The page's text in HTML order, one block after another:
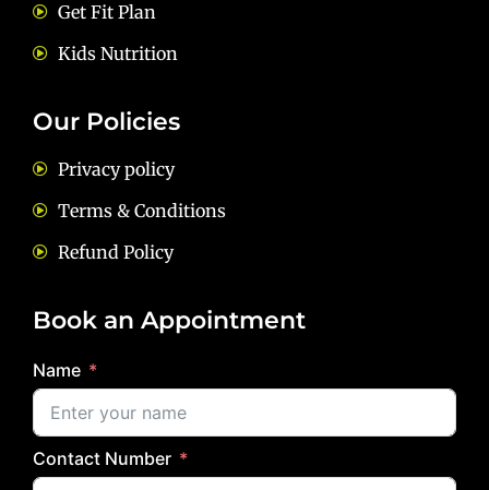
Get Fit Plan
Kids Nutrition
Our Policies
Privacy policy
Terms & Conditions
Refund Policy
Book an Appointment
Name
Contact Number